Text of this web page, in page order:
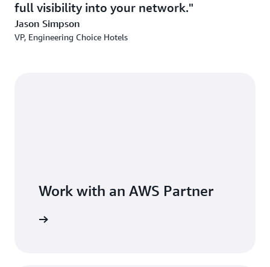
full visibility into your network.
Jason Simpson
VP, Engineering Choice Hotels
Work with an AWS Partner